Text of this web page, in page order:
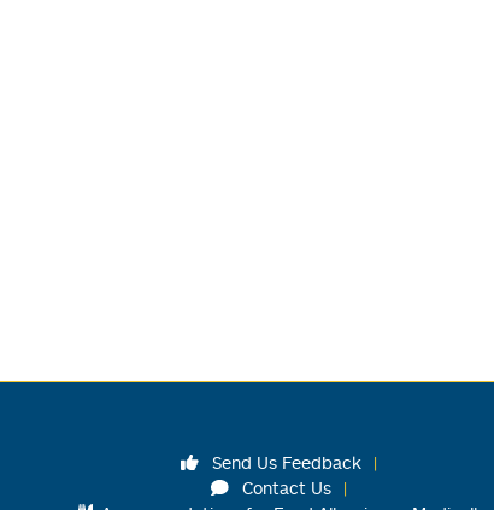
Send Us Feedback
Contact Us